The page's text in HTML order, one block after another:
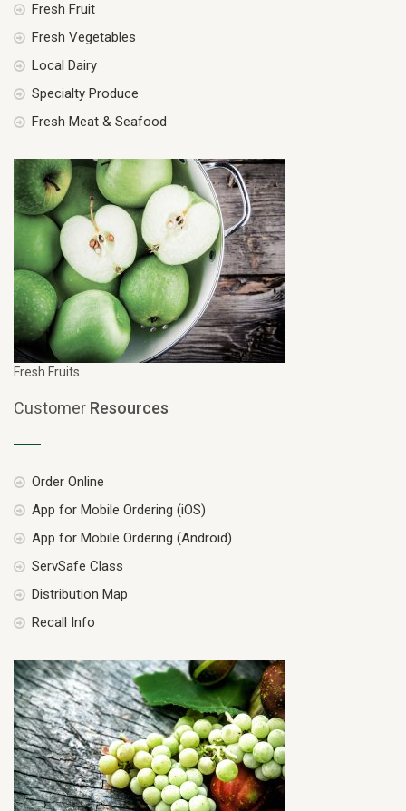
Fresh Fruit
Fresh Vegetables
Local Dairy
Specialty Produce
Fresh Meat & Seafood
Fresh Fruits
Customer Resources
Order Online
App for Mobile Ordering (iOS)
App for Mobile Ordering (Android)
ServSafe Class
Distribution Map
Recall Info